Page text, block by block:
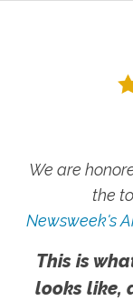
We are
the
Newsweek's
This is
looks like,